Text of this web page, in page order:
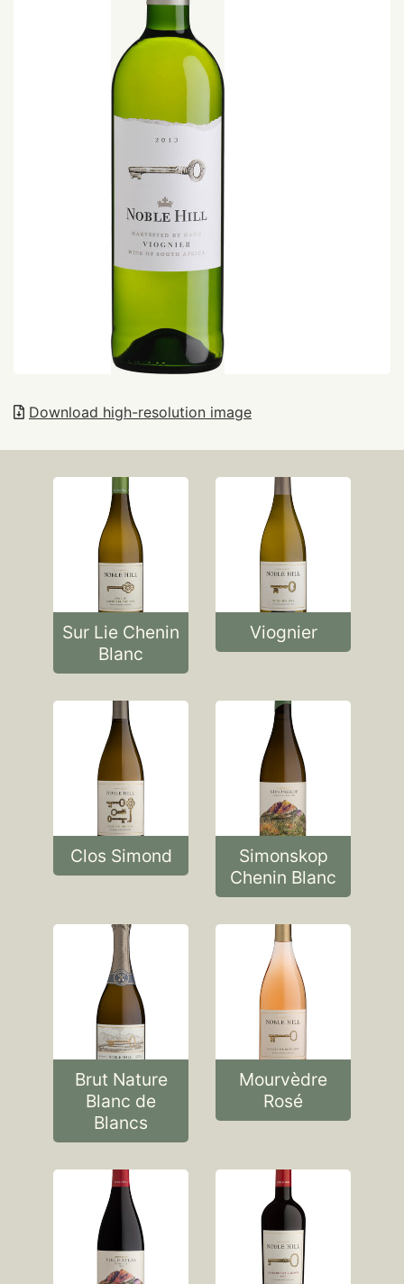
Download high-resolution image
Sur Lie Chenin
Blanc
Viognier
Clos Simond
Simonskop
Chenin Blanc
Brut Nature
Blanc de
Blancs
Mourvèdre
Rosé